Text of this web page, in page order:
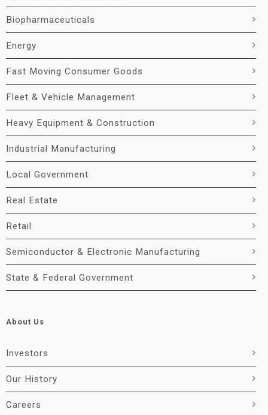
Biopharmaceuticals
Energy
Fast Moving Consumer Goods
Fleet & Vehicle Management
Heavy Equipment & Construction
Industrial Manufacturing
Local Government
Real Estate
Retail
Semiconductor & Electronic Manufacturing
State & Federal Government
About Us
Investors
Our History
Careers